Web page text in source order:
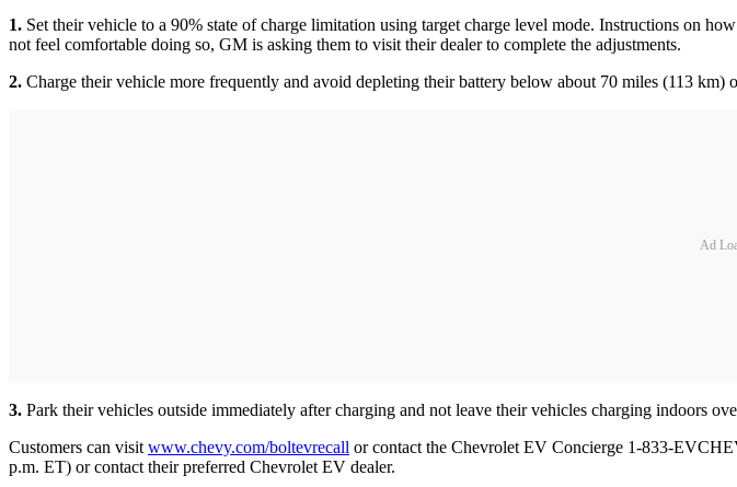
1. Set their vehicle to a 90% state of charge limitation using target charge level mode. Instructions on
not feel comfortable doing so, GM is asking them to visit their dealer to complete the adjustments.
2. Charge their vehicle more frequently and avoid depleting their battery below about 70 miles (113 km)
Ad
3. Park their vehicles outside immediately after charging and not leave their vehicles charging indoors
Customers can visit www.chevy.com/boltevrecall or contact the Chevrolet EV Concierge 1-833-
p.m. ET) or contact their preferred Chevrolet EV dealer.